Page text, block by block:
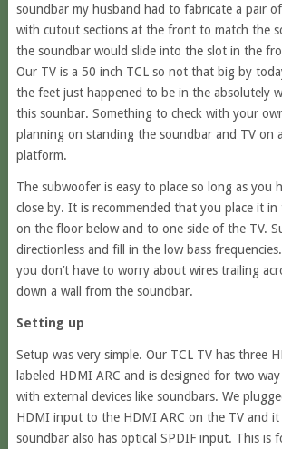
soundbar my husband had to fabricate a pair
with cutout sections at the front to match the
the soundbar would slide into the slot in the
Our TV is a 50 inch TCL so not that big by
the feet just happened to be in the absolutely
this sounbar. Something to check with your
planning on standing the soundbar and TV on
platform.
The subwoofer is easy to place so long as you
close by. It is recommended that you place it
on the floor below and to one side of the TV.
directionless and fill in the low bass frequencies.
you don’t have to worry about wires trailing
down a wall from the soundbar.
Setting up
Setup was very simple. Our TCL TV has three
labeled HDMI ARC and is designed for two
with external devices like soundbars. We
HDMI input to the HDMI ARC on the TV and
soundbar also has optical SPDIF input. This is